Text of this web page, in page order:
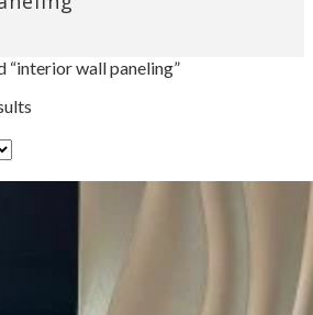
“interior wall paneling”